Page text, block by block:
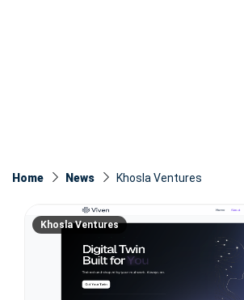
Home News Khosla Ventures
Khosla Ventures